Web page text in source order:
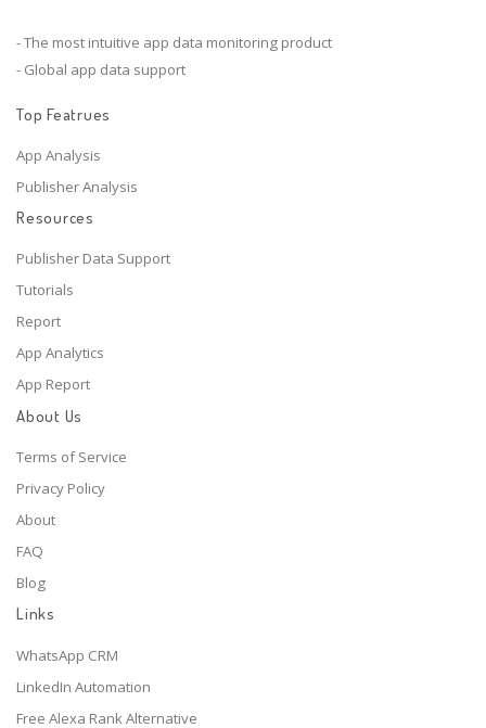
- The most intuitive app data monitoring product
- Global app data support
Top Featrues
App Analysis
Publisher Analysis
Resources
Publisher Data Support
Tutorials
Report
App Analytics
App Report
About Us
Terms of Service
Privacy Policy
About
FAQ
Blog
Links
WhatsApp CRM
LinkedIn Automation
Free Alexa Rank Alternative